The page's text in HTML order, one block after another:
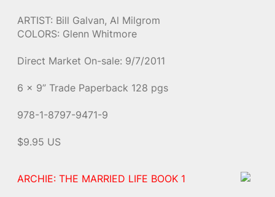
ARTIST: Bill Galvan, Al Milgrom
COLORS: Glenn Whitmore
Direct Market On-sale: 9/7/2011
6 x 9” Trade Paperback 128 pgs
978-1-8797-9471-9
$9.95 US
ARCHIE: THE MARRIED LIFE BOOK 1